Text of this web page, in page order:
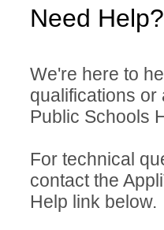
Need Help?
We're here to
qualifications
Public Schools
For technical
contact the
Help link below.